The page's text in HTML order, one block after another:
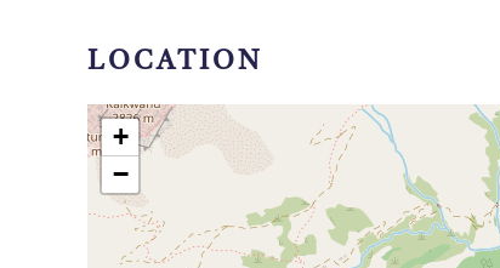
LOCATION
+
−